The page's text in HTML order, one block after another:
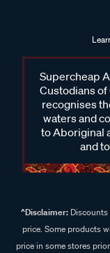
Supercheap
Custodians
recognises
waters and
to Aboriginal
and
^Disclaimer:Discounts
price. Some products
price in some stores